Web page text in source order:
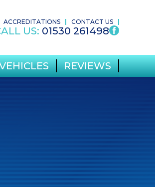
ACCREDITATIONS CONTACT US
US: 01530 261498
REVIEWS